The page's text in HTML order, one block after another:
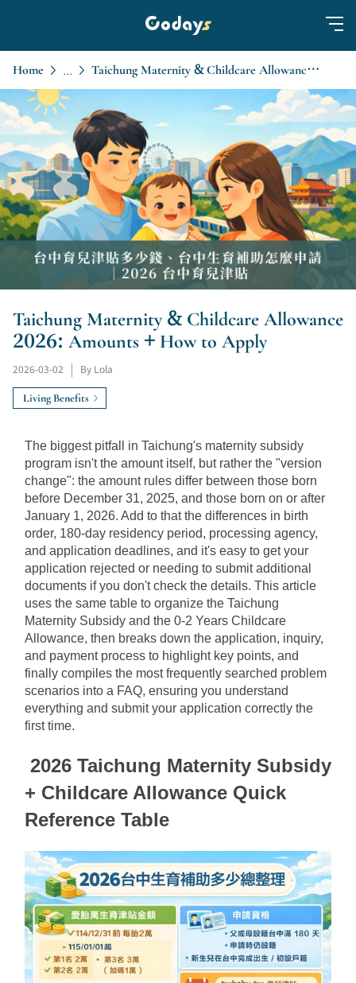
Home ... Taichung Maternity & Childcare Allowance 2026: Amounts + How to Apply
Taichung Maternity & Childcare Allowance
2026: Amounts + How to Apply
2026-03-02 By Lola
Living Benefits
The biggest pitfall in Taichung's maternity subsidy
program isn't the amount itself, but rather the "version
change": the amount rules differ between those born
before December 31, 2025, and those born on or after
January 1, 2026. Add to that the differences in birth
order, 180-day residency period, processing agency,
and application deadlines, and it's easy to get your
application rejected or needing to submit additional
documents if you don't check the details. This article
uses the same table to organize the Taichung
Maternity Subsidy and the 0-2 Years Childcare
Allowance, then breaks down the application, inquiry,
and payment process to highlight key points, and
finally compiles the most frequently searched problem
scenarios into a FAQ, ensuring you understand
everything and submit your application correctly the
first time.
2026 Taichung Maternity Subsidy
+ Childcare Allowance Quick
Reference Table